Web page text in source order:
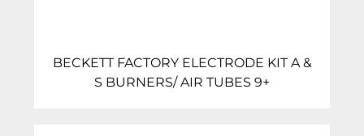
BECKETT FACTORY ELECTRODE KIT A &
S BURNERS/ AIR TUBES 9+